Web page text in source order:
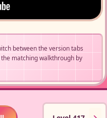
between the version tabs
matching walkthrough by